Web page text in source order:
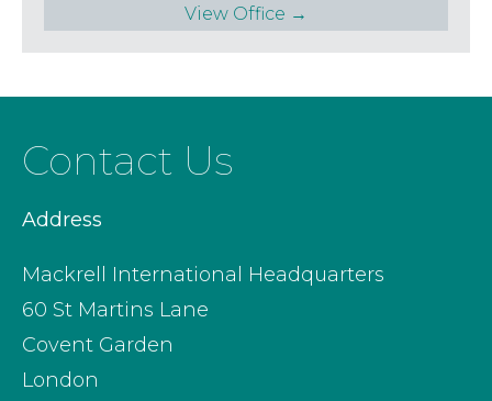
View Office →
Contact Us
Address
Mackrell International Headquarters
60 St Martins Lane
Covent Garden
London